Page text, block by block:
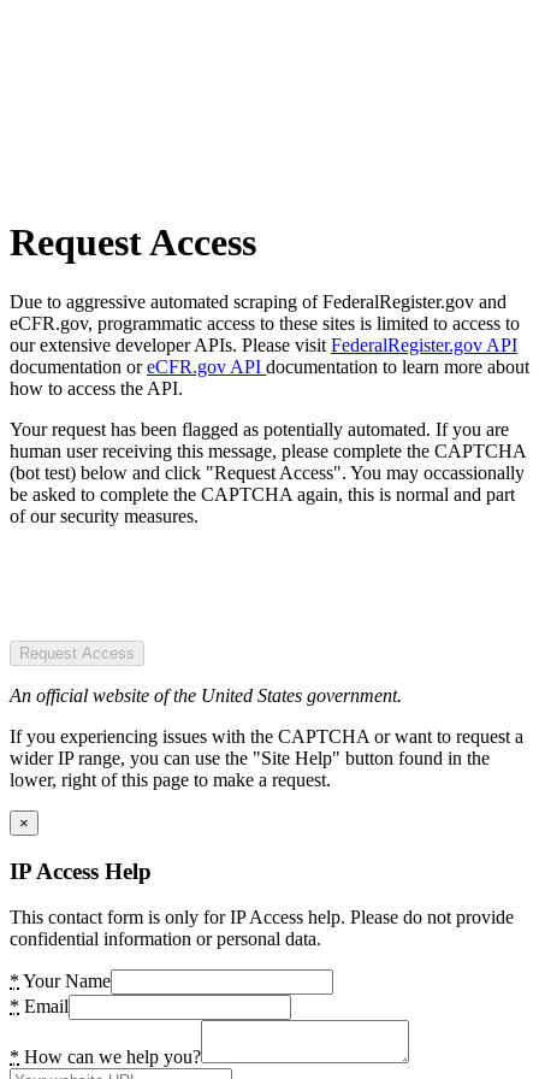
Request Access
Due to aggressive automated scraping of FederalRegister.gov and
eCFR.gov, programmatic access to these sites is limited to access to
our extensive developer APIs. Please visit FederalRegister.gov API
documentation oreCFR.gov API documentation to learn more about
how to access the API.
Your request has been flagged as potentially automated. If you are
human user receiving this message, please complete the CAPTCHA
(bot test) below and click "Request Access". You may occassionally
be asked to complete the CAPTCHA again, this is normal and part
of our security measures.
Request Access
An official website of the United States government.
If you experiencing issues with the CAPTCHA or want to request a
wider IP range, you can use the "Site Help" button found in the
lower, right of this page to make a request.
×
IP Access Help
This contact form is only for IP Access help. Please do not provide
confidential information or personal data.
* Your Name
* Email
* How can we help you?